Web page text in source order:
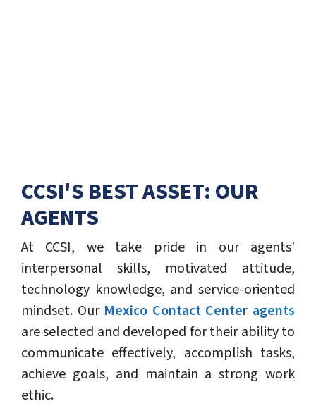
CCSI'S BEST ASSET: OUR
AGENTS
At CCSI, we take pride in our agents'
interpersonal skills, motivated attitude,
technology knowledge, and service-oriented
mindset. Our Mexico Contact Center agents
are selected and developed for their ability to
communicate effectively, accomplish tasks,
achieve goals, and maintain a strong work
ethic.